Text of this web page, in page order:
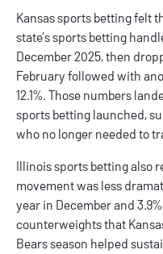
Kansas sports bettingfelt
state’s sports betting
December 2025, then
February followed with
12.1%. Those numbers
sports betting launched,
who no longer needed to
Illinois sports bettingalso
movement was less
year in December and
counterweights that
Bears season helped